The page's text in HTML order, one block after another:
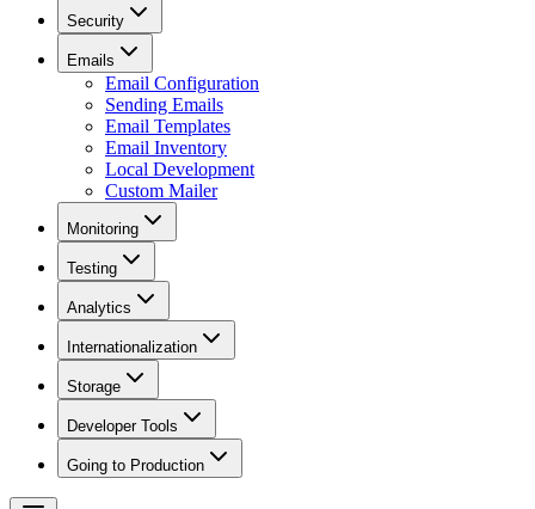
Security
Emails
Email Configuration
Sending Emails
Email Templates
Email Inventory
Local Development
Custom Mailer
Monitoring
Testing
Analytics
Internationalization
Storage
Developer Tools
Going to Production